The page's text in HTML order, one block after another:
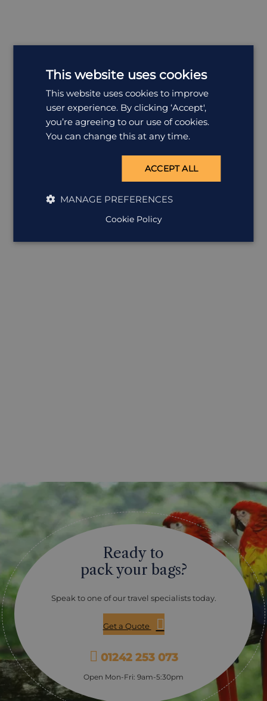
Ready to
pack your bags?
Speak to one of our travel specialists today.
Get a Quote
01242 253 073
Open Mon-Fri: 9am-5:30pm
This website uses cookies
This website uses cookies to improve
user experience. By clicking ‘Accept',
you’re agreeing to our use of cookies.
You can change this at any time.
ACCEPT ALL
MANAGE PREFERENCES
Cookie Policy